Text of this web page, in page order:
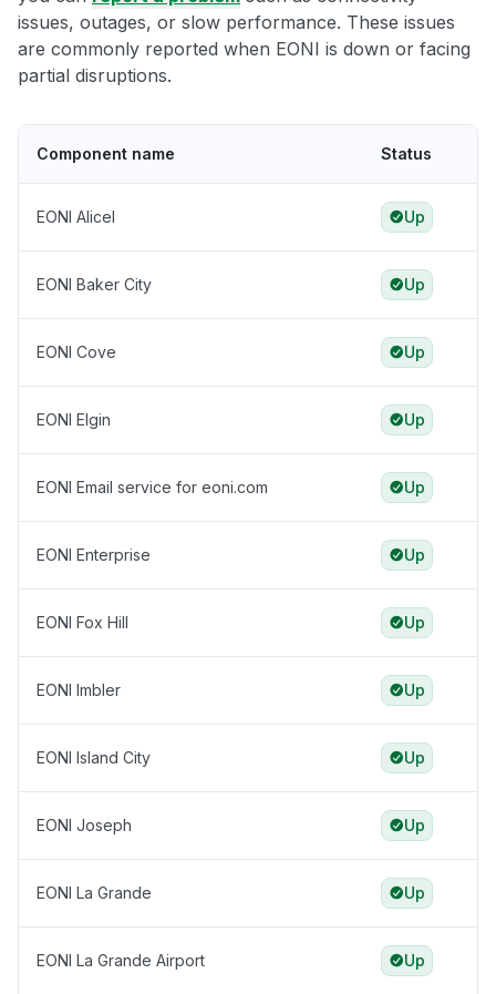
issues, outages, or slow performance. These issues
are commonly reported when EONI is down or facing
partial disruptions.
Component name Status
EONI Alicel Up
EONI Baker City Up
EONI Cove Up
EONI Elgin Up
EONI Email service for eoni.com Up
EONI Enterprise Up
EONI Fox Hill Up
EONI Imbler Up
EONI Island City Up
EONI Joseph Up
EONI La Grande Up
EONI La Grande Airport Up